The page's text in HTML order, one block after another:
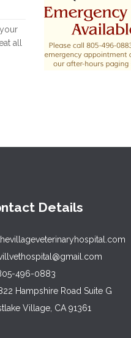
all
Details
496-0883
Hampshire Road Suite G
Village, CA 91361